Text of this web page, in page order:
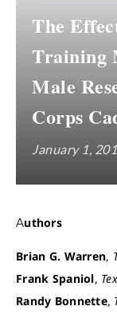
The
Training
Male
Corps
January 1,
Authors
Brian G. Warren,
Frank Spaniol,
Randy Bonnette,